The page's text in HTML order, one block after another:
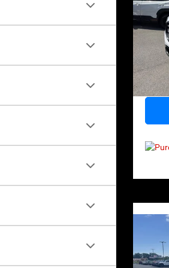
VIN:
Model:
Retail
2021